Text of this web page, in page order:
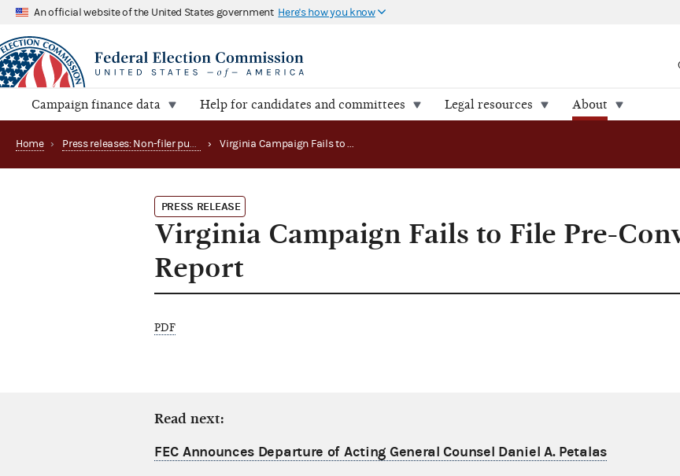
An official website of the United States government Here's how you know
Campaign finance data Help for candidates and committees Legal resources About
Home › Press releases: Non-filer publications › Virginia Campaign Fails to File Pre-Convention Report
PRESS RELEASE
Virginia Campaign Fails to File Pre-
Report
PDF
Read next:
FEC Announces Departure of Acting General Counsel Daniel A. Petalas